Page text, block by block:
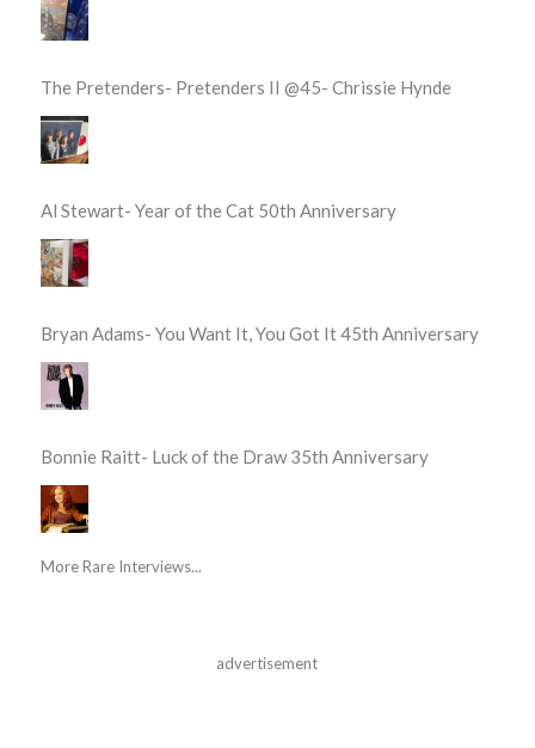
The Pretenders- Pretenders II @45- Chrissie Hynde
Al Stewart- Year of the Cat 50th Anniversary
Bryan Adams- You Want It, You Got It 45th Anniversary
Bonnie Raitt- Luck of the Draw 35th Anniversary
More Rare Interviews...
advertisement